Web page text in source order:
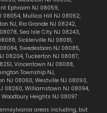
Ephraim NJ 08059,
08054, Mullica Hill NJ 08062,
NJ, Rio Grande NJ 08242,
, Sea Isle City NJ 08243,
, Sicklerville NJ 08081,
, Swedesboro NJ 08085,
08204, Tuckerton NJ 08087,
, Vincentown NJ 08088,
Township NJ,
NJ 08060, Westville NJ 08093,
08260, Williamstown NJ 08094,
Woodbury Heights NJ 08097
areas including, but